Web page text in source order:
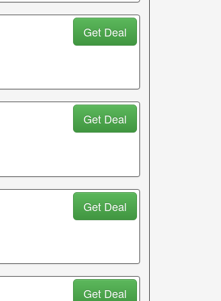
Get Deal
Get Deal
Get Deal
Get Deal